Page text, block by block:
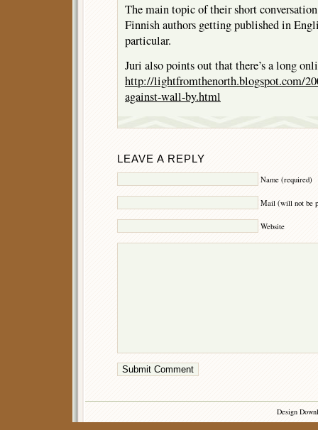
The main topic of their short
Finnish authors getting published in
particular.
Juri also points out that there’s a long
http://lightfromthenorth.blogspot.com/
against-wall-by.html
LEAVE A REPLY
Name (required)
Mail (will not be
Website
Design